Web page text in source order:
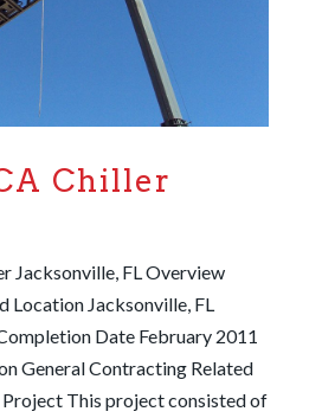
Chiller
Jacksonville, FL Overview
Location Jacksonville, FL
Date February 2011
General Contracting Related
This project consisted of